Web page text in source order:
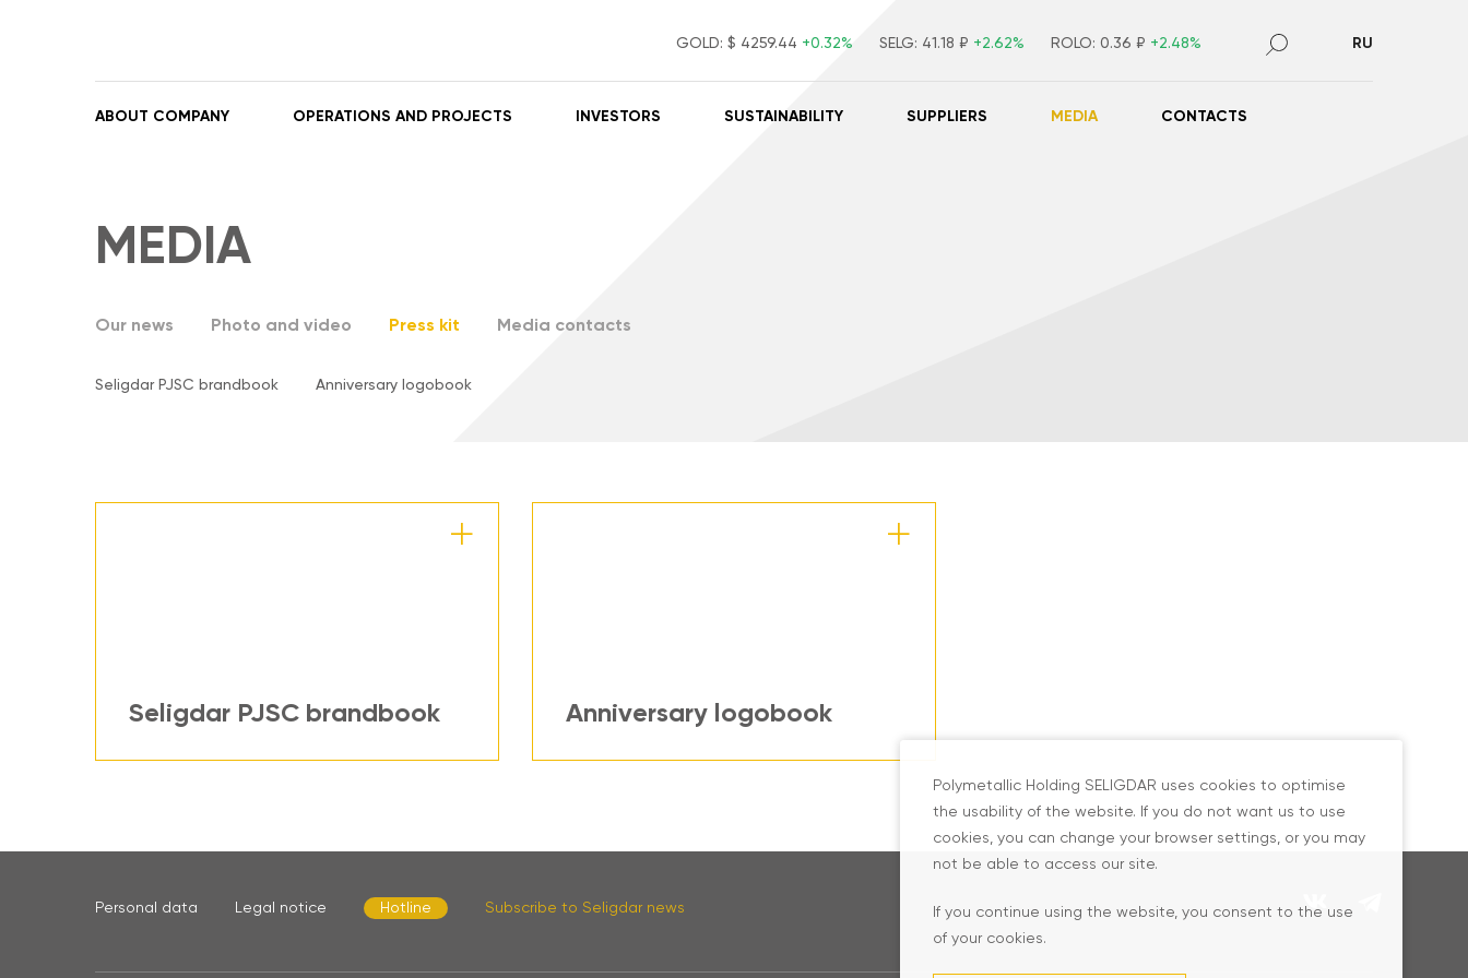
GOLD: $ 4259.44 +0.32% SELG: 41.18 ₽ +2.62% ROLO: 0.36 ₽ +2.48% RU
ABOUT COMPANY OPERATIONS AND PROJECTS INVESTORS SUSTAINABILITY SUPPLIERS MEDIA CONTACTS
MEDIA
Our news Photo and video Press kit Media contacts
Seligdar PJSC brandbook Anniversary logobook
Seligdar PJSC brandbook Anniversary logobook
Personal data Legal notice Hotline Subscribe to Seligdar news
Polymetallic Holding SELIGDAR uses cookies to optimise
the usability of the website. If you do not want us to use
cookies, you can change your browser settings, or you may
not be able to access our site.
If you continue using the website, you consent to the use
of your cookies.